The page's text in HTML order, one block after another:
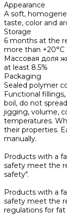
Appearance
A soft,
taste, color and
Storage
6 months at the
more than +20°C
Массовая доля
at least 8.5%
Packaging
Sealed polymer
Functional
boil, do not
jigging, volume,
temperatures.
their properties.
manually.
Products with a
safety meet the
safety".
Products with a
safety meet the
regulations for fat